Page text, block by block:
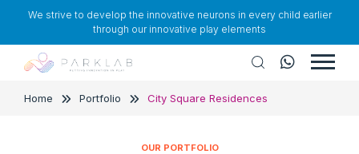
We strive to develop the innovative neurons in every child earlier
through our innovative play elements
Home Portfolio City Square Residences
OUR PORTFOLIO